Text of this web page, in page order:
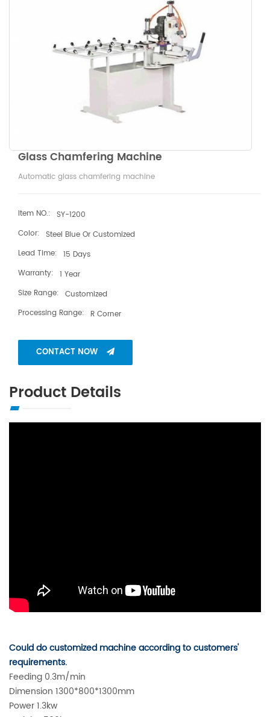
Glass Chamfering Machine
Automatic glass chamfering machine
Item NO.: SY-1200
Color: Steel Blue Or Customized
Lead Time: 15 Days
Warranty: 1 Year
Size Range: Customized
Processing Range:
R Corner
CONTACT NOW
Product Details
Could do customized machine according to customers'
requirements.
Feeding 0.3m/min
Dimension 1300*800*1300mm
Power 1.3kw